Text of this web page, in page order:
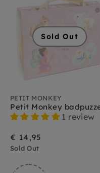
Sold Out
PETIT MONKEY
1 review
€ 14,95
Sold Out